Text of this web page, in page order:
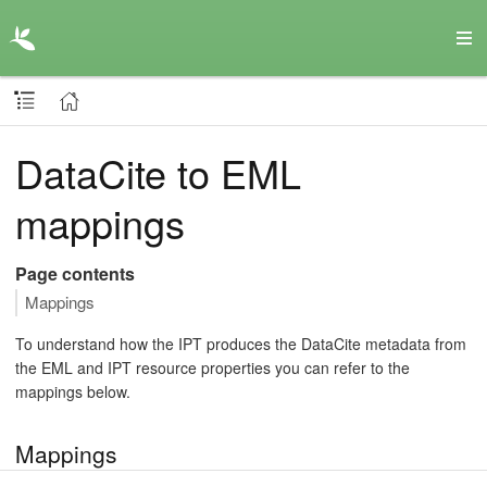
DataCite to EML
mappings
Page contents
Mappings
To understand how the IPT produces the DataCite metadata from
the EML and IPT resource properties you can refer to the
mappings below.
Mappings